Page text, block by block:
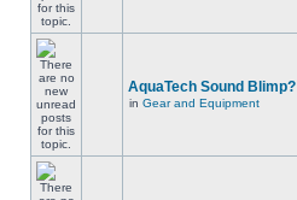
AquaTech Sound Blimp?
in Gear and Equipment